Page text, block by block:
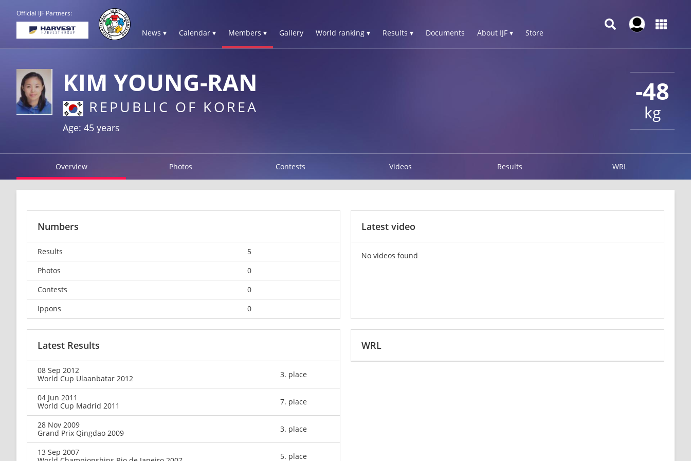
Official IJF Partners:
News ▾ Calendar ▾ Members ▾ Gallery World ranking ▾ Results ▾ Documents About IJF ▾ Store
-48
kg
KIM YOUNG-RAN
REPUBLIC OF KOREA
Age: 45 years
Overview Photos Contests Videos Results WRL
Numbers
Results
5
Photos
0
Contests
0
Ippons
0
Latest video
No videos found
Latest Results
08 Sep 2012
World Cup Ulaanbatar 2012
3. place
04 Jun 2011
World Cup Madrid 2011
7. place
28 Nov 2009
Grand Prix Qingdao 2009
3. place
13 Sep 2007
5. place
WRL